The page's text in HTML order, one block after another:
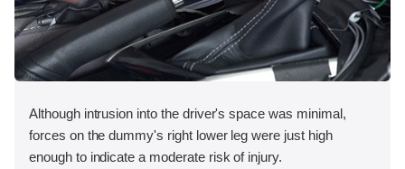
Although intrusion into the driver's space was minimal,
forces on the dummy's right lower leg were just high
enough to indicate a moderate risk of injury.